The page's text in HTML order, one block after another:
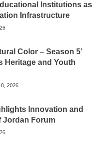
Institutions as
Infrastructure
Color – Season 5’
Heritage and Youth
2026
Innovation and
Jordan Forum